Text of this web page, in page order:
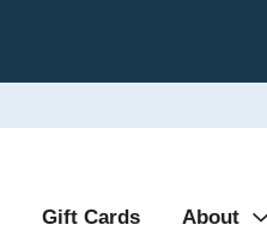
Gift Cards About